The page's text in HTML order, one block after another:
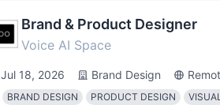
Brand & Product Designer
Voice AI Space
Jul 18, 2026 Brand Design
BRAND DESIGN PRODUCT DESIGN